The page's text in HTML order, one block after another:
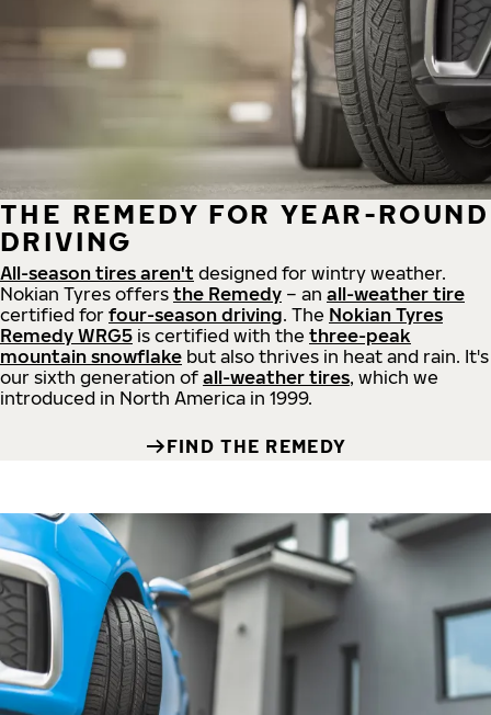
THE REMEDY FOR YEAR-ROUND
DRIVING
All-season tires aren't designed for wintry weather.
Nokian Tyres offers the Remedy – an all-weather tire
certified for four-season driving. The Nokian Tyres
Remedy WRG5 is certified with the three-peak
mountain snowflake but also thrives in heat and rain. It's
our sixth generation of all-weather tires, which we
introduced in North America in 1999.
FIND THE REMEDY